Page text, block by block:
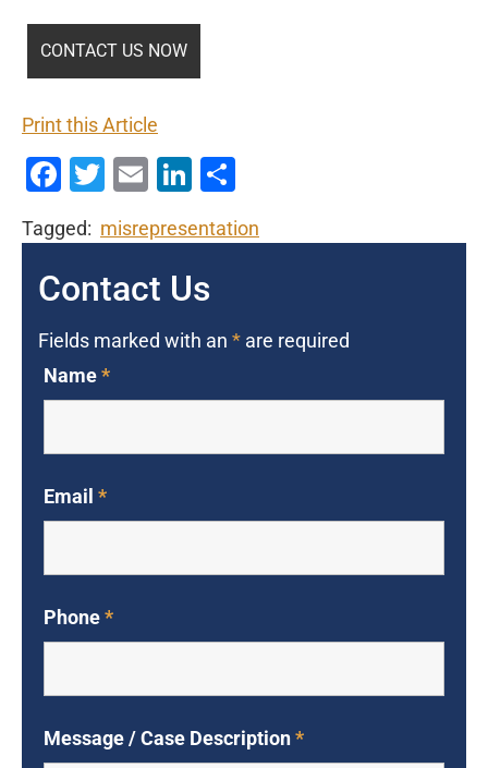
Print this Article
Facebook
Twitter
EmailLinkedIn
Tagged: misrepresentation
Contact Us
Fields marked with an * are required
Name*
Email *
Phone*
Message / Case Description*